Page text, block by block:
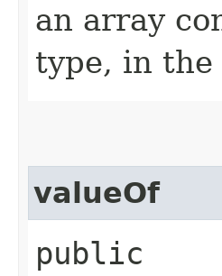
an array
type, in the
valueOf
public